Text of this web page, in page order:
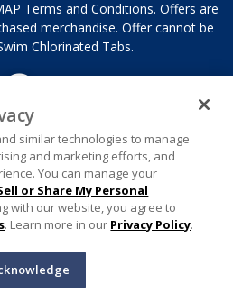
Terms and Conditions. Offers are
merchandise. Offer cannot be
Chlorinated Tabs.
similar technologies to manage
and marketing efforts, and
You can manage your
or Share My Personal
with our website, you agree to
. Learn more in our Privacy Policy.